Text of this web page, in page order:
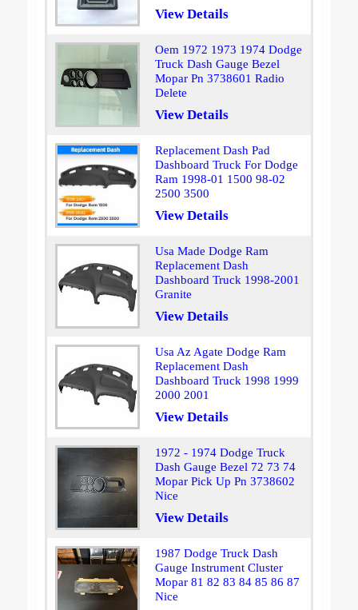
View Details
Oem 1972 1973 1974 Dodge
Truck Dash Gauge Bezel
Mopar Pn 3738601 Radio
Delete
View Details
Replacement Dash Pad
Dashboard Truck For Dodge
Ram 1998-01 1500 98-02
2500 3500
View Details
Usa Made Dodge Ram
Replacement Dash
Dashboard Truck 1998-2001
Granite
View Details
Usa Az Agate Dodge Ram
Replacement Dash
Dashboard Truck 1998 1999
2000 2001
View Details
1972 - 1974 Dodge Truck
Dash Gauge Bezel 72 73 74
Mopar Pick Up Pn 3738602
Nice
View Details
1987 Dodge Truck Dash
Gauge Instrument Cluster
Mopar 81 82 83 84 85 86 87
Nice